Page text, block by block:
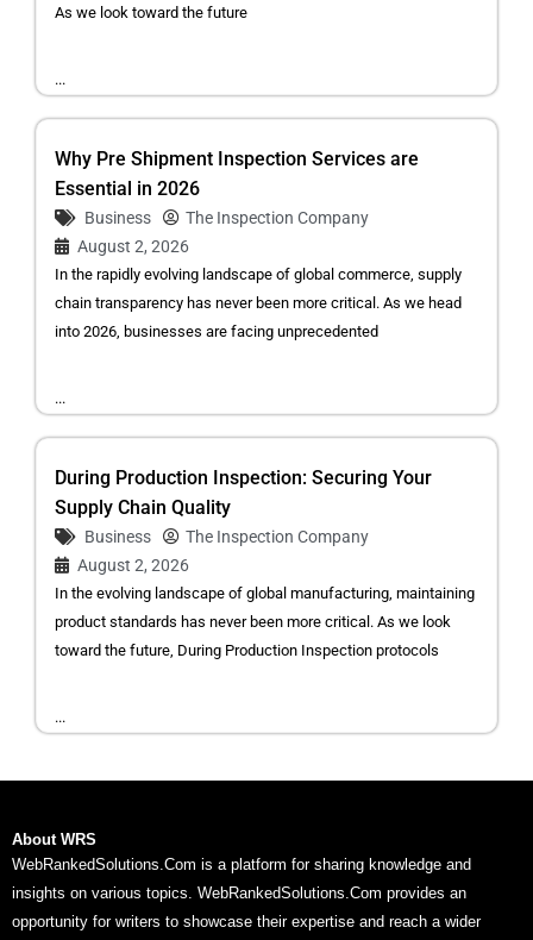
As we look toward the future
...
Why Pre Shipment Inspection Services are
Essential in 2026
Business
The Inspection Company
August 2, 2026
In the rapidly evolving landscape of global commerce, supply
chain transparency has never been more critical. As we head
into 2026, businesses are facing unprecedented
...
During Production Inspection: Securing Your
Supply Chain Quality
Business
The Inspection Company
August 2, 2026
In the evolving landscape of global manufacturing, maintaining
product standards has never been more critical. As we look
toward the future, During Production Inspection protocols
...
About WRS
WebRankedSolutions.Com is a platform for sharing knowledge and
insights on various topics. WebRankedSolutions.Com provides an
opportunity for writers to showcase their expertise and reach a wider